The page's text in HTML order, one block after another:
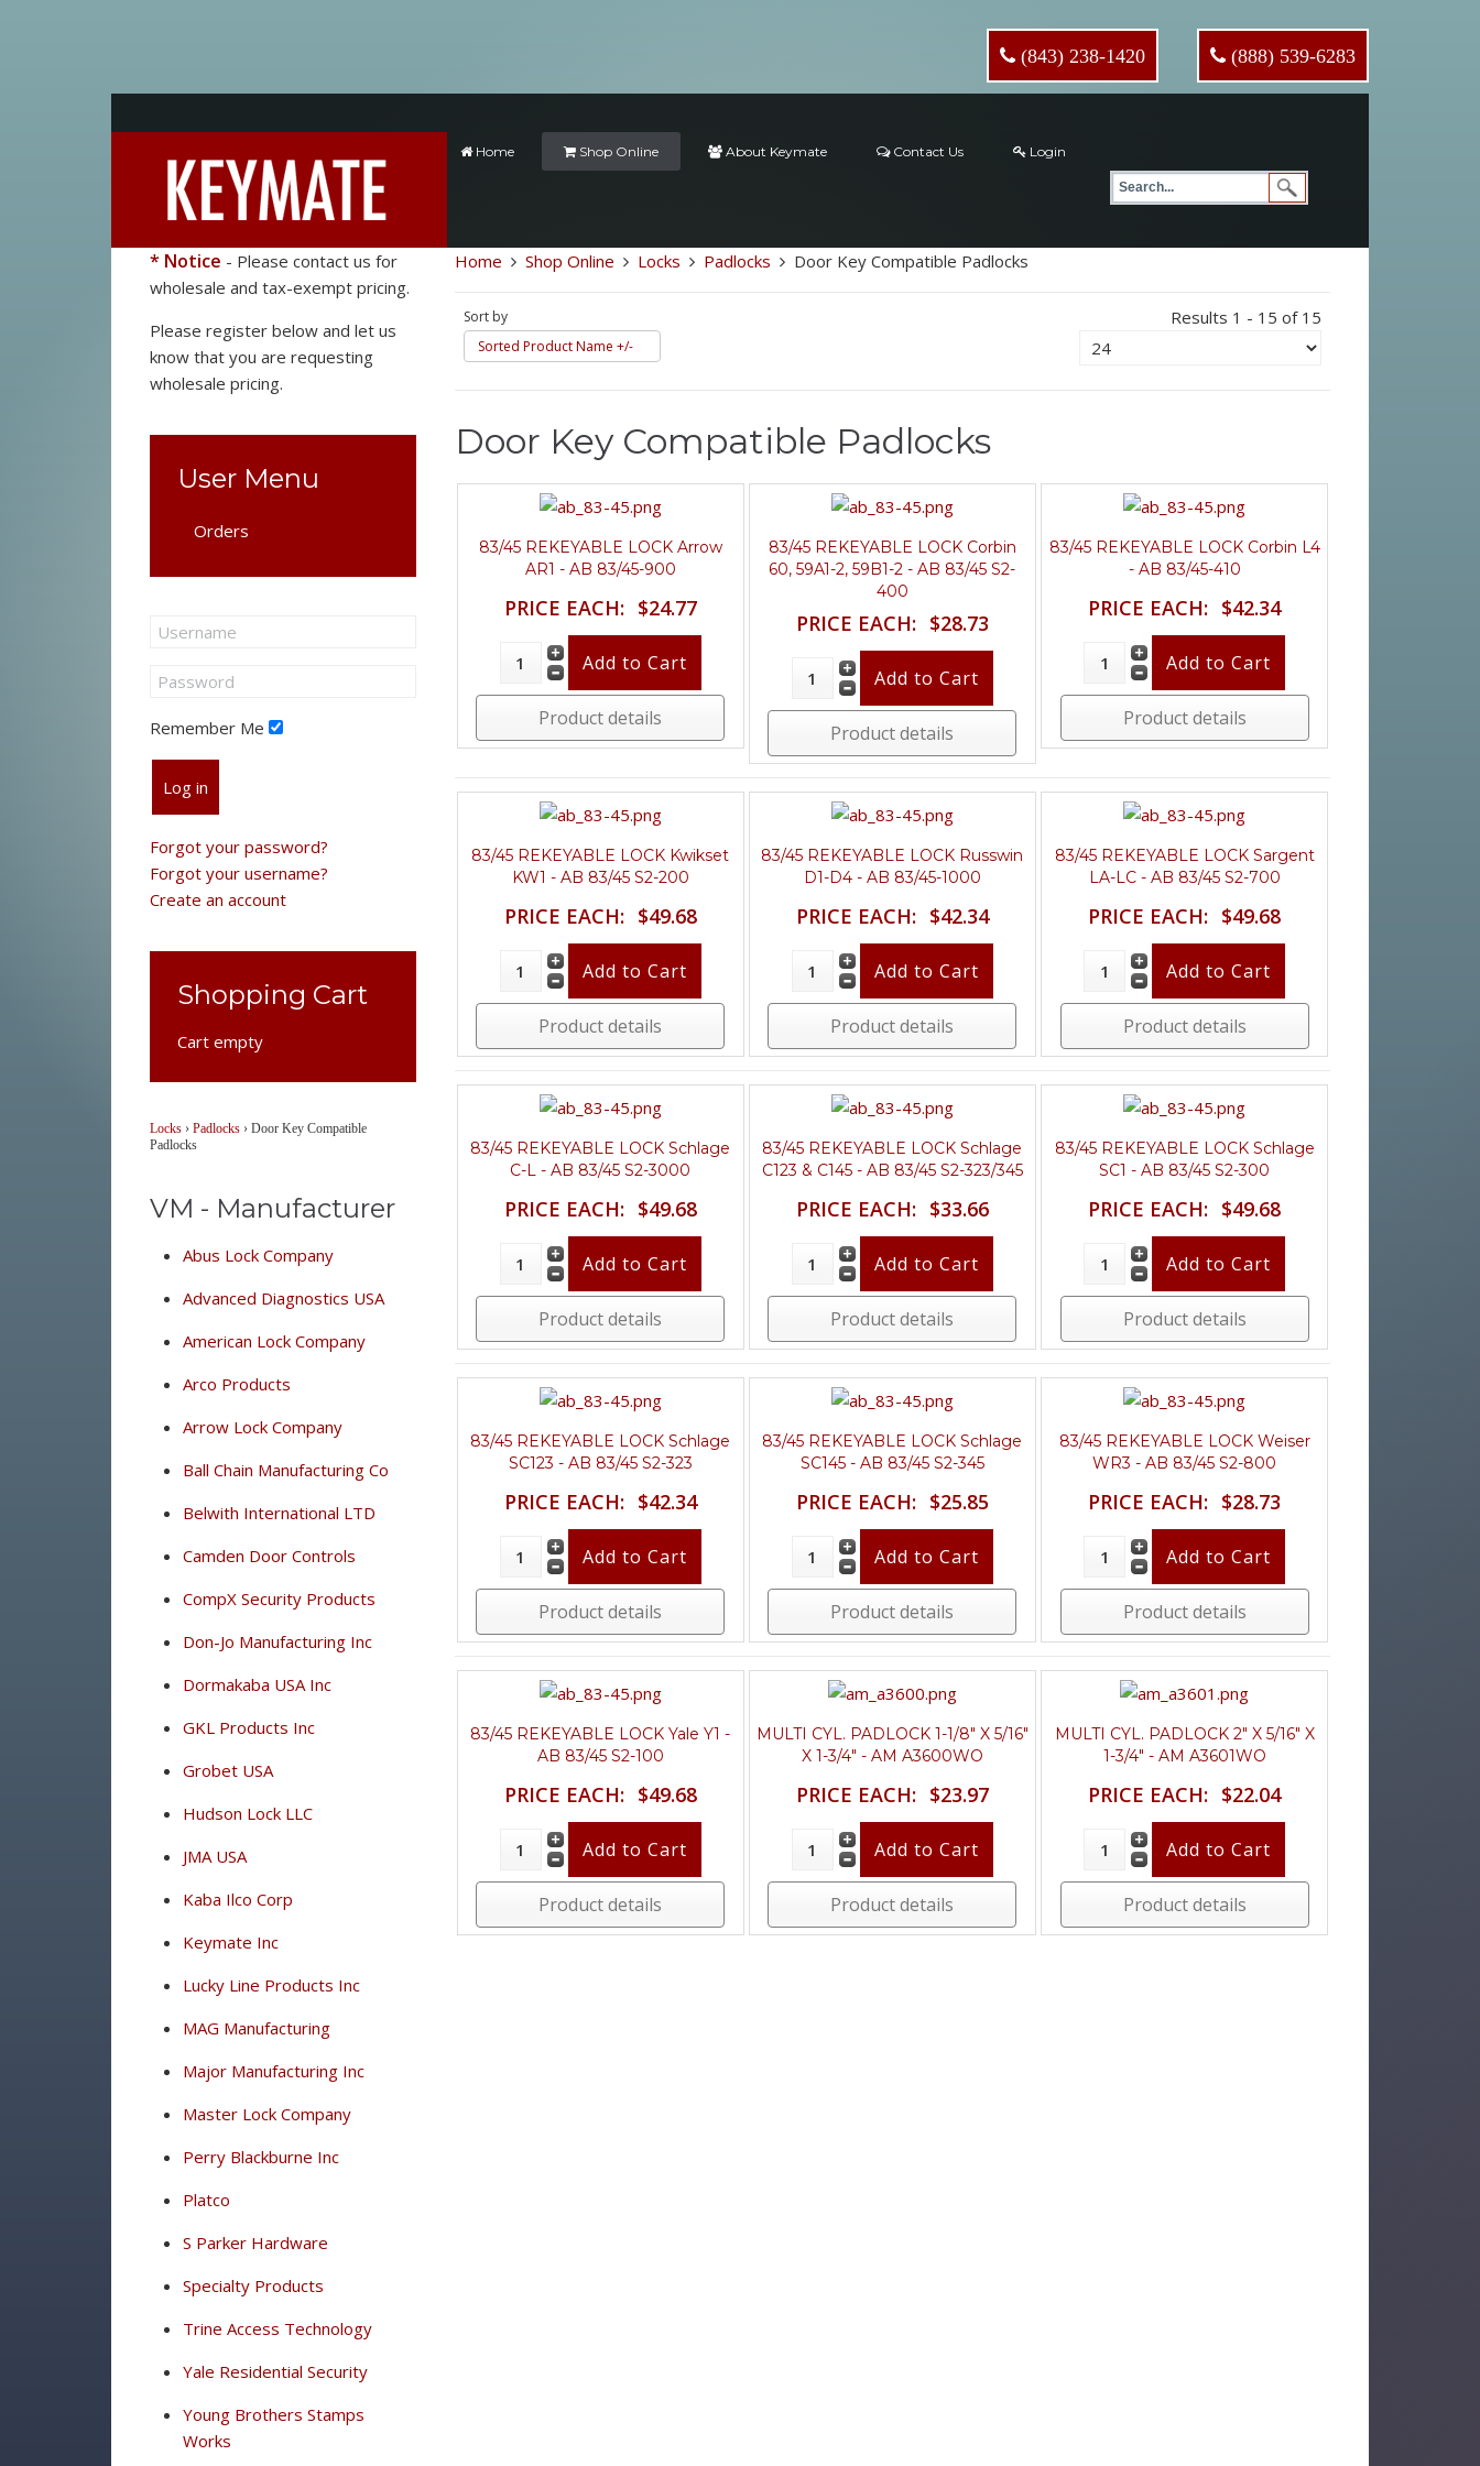
(843) 238-1420 (888) 539-6283
Home Shop Online About Keymate Contact Us Login
Home Shop Online Locks Padlocks Door Key Compatible Padlocks
Sort by
Sorted Product Name +/-
Results 1 - 15 of 15
Door Key Compatible Padlocks
83/45 REKEYABLE LOCK Arrow
AR1 - AB 83/45-900
PRICE EACH: $24.77
Product details
83/45 REKEYABLE LOCK Corbin
60, 59A1-2, 59B1-2 - AB 83/45 S2-
400
PRICE EACH: $28.73
Product details
83/45 REKEYABLE LOCK Corbin L4
- AB 83/45-410
PRICE EACH: $42.34
Product details
83/45 REKEYABLE LOCK Kwikset
KW1 - AB 83/45 S2-200
PRICE EACH: $49.68
Product details
83/45 REKEYABLE LOCK Russwin
D1-D4 - AB 83/45-1000
PRICE EACH: $42.34
Product details
83/45 REKEYABLE LOCK Sargent
LA-LC - AB 83/45 S2-700
PRICE EACH: $49.68
Product details
83/45 REKEYABLE LOCK Schlage
C-L - AB 83/45 S2-3000
PRICE EACH: $49.68
Product details
83/45 REKEYABLE LOCK Schlage
C123 & C145 - AB 83/45 S2-323/345
PRICE EACH: $33.66
Product details
83/45 REKEYABLE LOCK Schlage
SC1 - AB 83/45 S2-300
PRICE EACH: $49.68
Product details
83/45 REKEYABLE LOCK Schlage
SC123 - AB 83/45 S2-323
PRICE EACH: $42.34
Product details
83/45 REKEYABLE LOCK Schlage
SC145 - AB 83/45 S2-345
PRICE EACH: $25.85
Product details
83/45 REKEYABLE LOCK Weiser
WR3 - AB 83/45 S2-800
PRICE EACH: $28.73
Product details
83/45 REKEYABLE LOCK Yale Y1 -
AB 83/45 S2-100
PRICE EACH: $49.68
Product details
MULTI CYL. PADLOCK 1-1/8" X 5/16"
X 1-3/4" - AM A3600WO
PRICE EACH: $23.97
Product details
MULTI CYL. PADLOCK 2" X 5/16" X
1-3/4" - AM A3601WO
PRICE EACH: $22.04
Product details
* Notice - Please contact us for
wholesale and tax-exempt pricing.
Please register below and let us
know that you are requesting
wholesale pricing.
User Menu
Orders
Remember Me
Log in
Forgot your password?
Forgot your username?
Create an account
Shopping Cart
Cart empty
Locks› Padlocks› Door Key Compatible
Padlocks
VM - Manufacturer
Abus Lock Company
Advanced Diagnostics USA
American Lock Company
Arco Products
Arrow Lock Company
Ball Chain Manufacturing Co
Belwith International LTD
Camden Door Controls
CompX Security Products
Don-Jo Manufacturing Inc
Dormakaba USA Inc
GKL Products Inc
Grobet USA
Hudson Lock LLC
JMA USA
Kaba Ilco Corp
Keymate Inc
Lucky Line Products Inc
MAG Manufacturing
Major Manufacturing Inc
Master Lock Company
Perry Blackburne Inc
Platco
S Parker Hardware
Specialty Products
Trine Access Technology
Yale Residential Security
Young Brothers Stamps
Works